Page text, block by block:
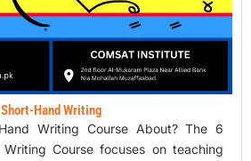
Short-Hand Writing
Writing Course About? The 6
Course focuses on teaching